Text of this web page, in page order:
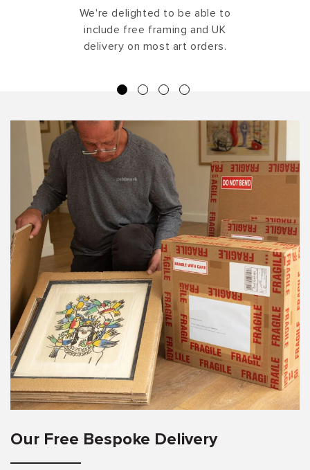
We're delighted to be able to
include free framing and UK
delivery on most art orders.
Our Free Bespoke Delivery